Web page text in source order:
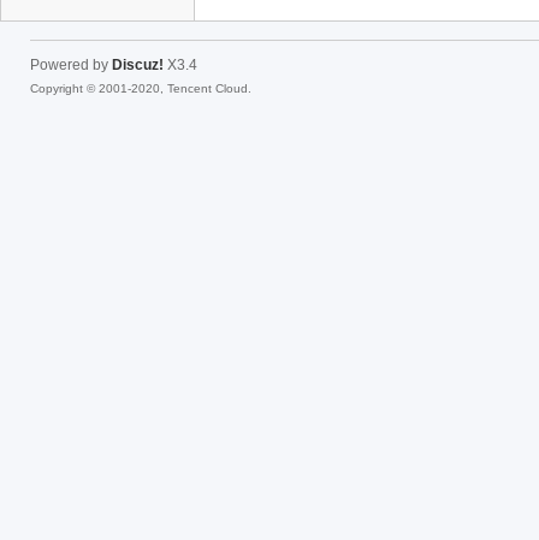
Powered by Discuz! X3.4
Copyright © 2001-2020, Tencent Cloud.